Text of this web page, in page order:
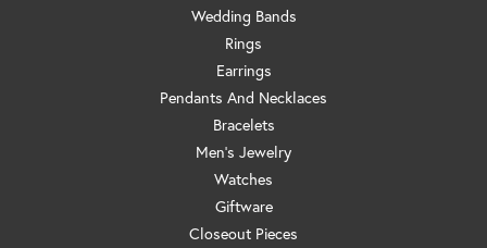
Wedding Bands
Rings
Earrings
Pendants And Necklaces
Bracelets
Men's Jewelry
Watches
Giftware
Closeout Pieces